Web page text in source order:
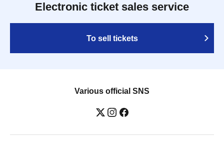
Electronic ticket sales service
To sell tickets
Various official SNS